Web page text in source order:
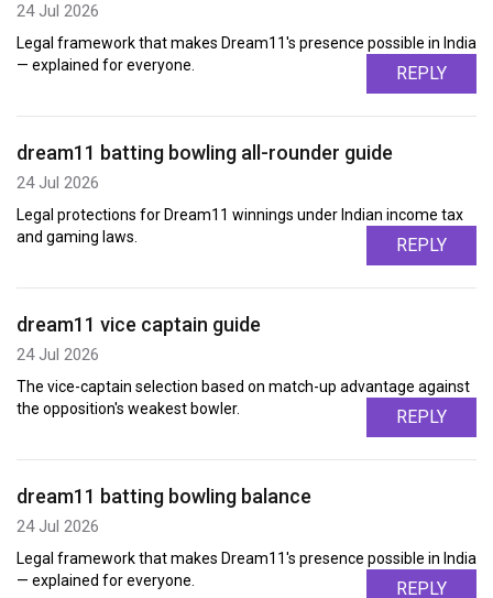
24 Jul 2026
Legal framework that makes Dream11's presence possible in India
— explained for everyone.
REPLY
dream11 batting bowling all-rounder guide
24 Jul 2026
Legal protections for Dream11 winnings under Indian income tax
and gaming laws.
REPLY
dream11 vice captain guide
24 Jul 2026
The vice-captain selection based on match-up advantage against
the opposition's weakest bowler.
REPLY
dream11 batting bowling balance
24 Jul 2026
Legal framework that makes Dream11's presence possible in India
— explained for everyone.
REPLY